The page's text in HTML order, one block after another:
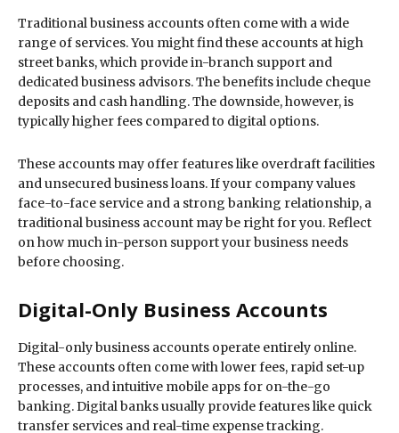
Traditional business accounts often come with a wide
range of services. You might find these accounts at high
street banks, which provide in-branch support and
dedicated business advisors. The benefits include cheque
deposits and cash handling. The downside, however, is
typically higher fees compared to digital options.
These accounts may offer features like overdraft facilities
and unsecured business loans. If your company values
face-to-face service and a strong banking relationship, a
traditional business account may be right for you. Reflect
on how much in-person support your business needs
before choosing.
Digital-Only Business Accounts
Digital-only business accounts operate entirely online.
These accounts often come with lower fees, rapid set-up
processes, and intuitive mobile apps for on-the-go
banking. Digital banks usually provide features like quick
transfer services and real-time expense tracking.